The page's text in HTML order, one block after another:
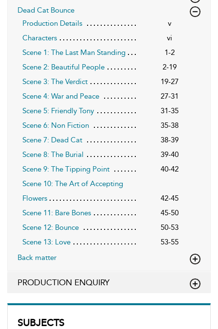
SUBJECTS
Dead Cat Bounce
Production Details
v
Characters
vi
Scene 1: The Last Man Standing
1-2
Scene 2: Beautiful People
2-19
Scene 3: The Verdict
19-27
Scene 4: War and Peace
27-31
Scene 5: Friendly Tony
31-35
Scene 6: Non Fiction
35-38
Scene 7: Dead Cat
38-39
Scene 8: The Burial
39-40
Scene 9: The Tipping Point
40-42
Scene 10: The Art of Accepting
Flowers
42-45
Scene 11: Bare Bones
45-50
Scene 12: Bounce
50-53
Scene 13: Love
53-55
Back matter
PRODUCTION ENQUIRY